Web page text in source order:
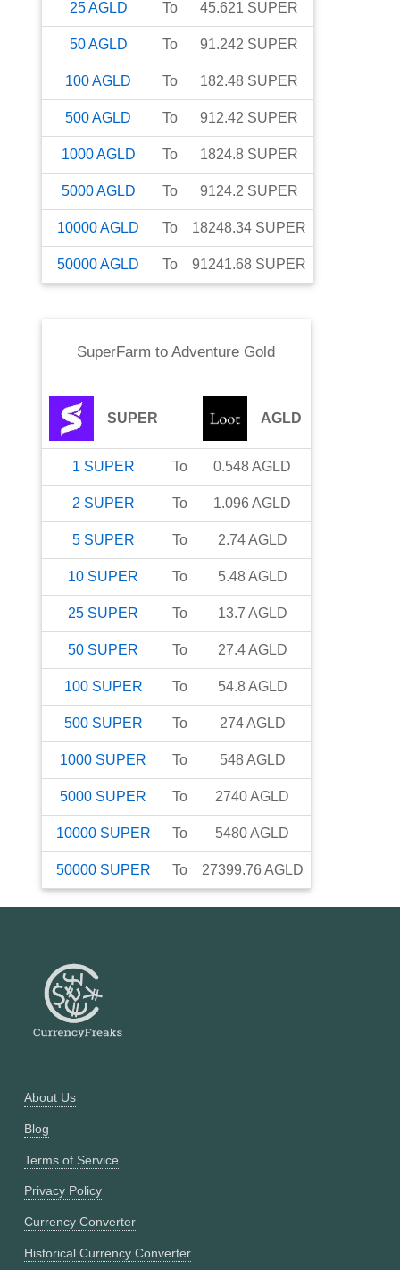
25AGLD To 45.621 SUPER
50AGLD To 91.242 SUPER
100AGLD To 182.48 SUPER
500AGLD To 912.42 SUPER
1000AGLD To 1824.8 SUPER
5000AGLD To 9124.2 SUPER
10000AGLD To 18248.34 SUPER
50000AGLD To 91241.68 SUPER
SuperFarm toAdventure Gold
SUPER AGLD
1 SUPER To 0.548AGLD
2 SUPER To 1.096 AGLD
5 SUPER To 2.74AGLD
10 SUPER To 5.48AGLD
25 SUPER To 13.7 AGLD
50 SUPER To 27.4AGLD
100 SUPER To 54.8AGLD
500 SUPER To 274AGLD
1000 SUPER To 548AGLD
5000 SUPER To 2740AGLD
10000 SUPER To 5480AGLD
50000 SUPER To 27399.76 AGLD
About Us
Blog
Terms of Service
Privacy Policy
Currency Converter
Historical Currency Converter